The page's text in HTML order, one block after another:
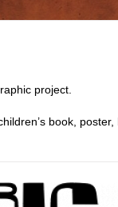
project.
book,